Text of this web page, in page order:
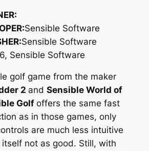
Sensible Software
Sensible Software
Sensible Software
golf game from the maker
2 and Sensible World of
Golf offers the same fast
as in those games, only
are much less intuitive
not as good. Still, with